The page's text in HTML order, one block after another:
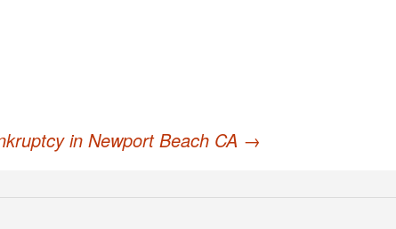
in Newport Beach CA →